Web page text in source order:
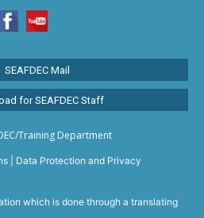
SEAFDEC Mail
for SEAFDEC Staff
Training Department
| Data Protection and Privacy
which is done through a translating